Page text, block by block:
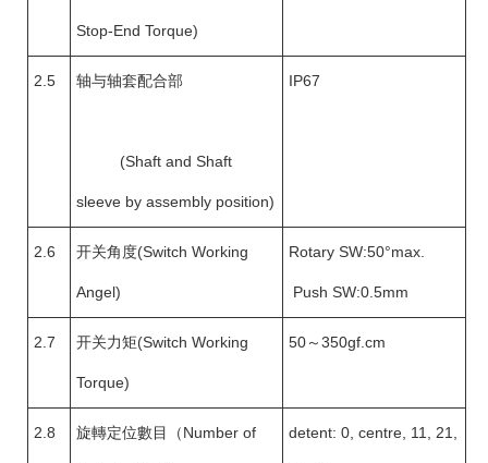
Stop-End Torque)
2.5 轴与轴套配合部
(Shaft and Shaft
sleeve by assembly position)
IP67
2.6 开关角度(Switch Working
Angel)
Rotary SW:50°max.
Push SW:0.5mm
2.7 开关力矩(Switch Working
Torque)
50～350gf.cm
2.8 旋轉定位數目（Number of detent: 0, centre, 11, 21,